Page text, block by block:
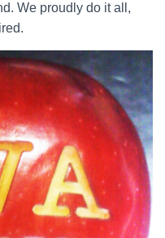
We proudly do it all,